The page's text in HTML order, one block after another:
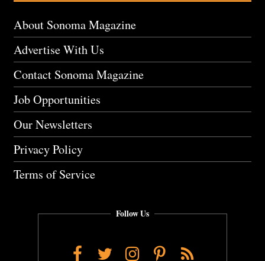
About Sonoma Magazine
Advertise With Us
Contact Sonoma Magazine
Job Opportunities
Our Newsletters
Privacy Policy
Terms of Service
Follow Us
Facebook
TwitterInstagram
Pinterest
RSS